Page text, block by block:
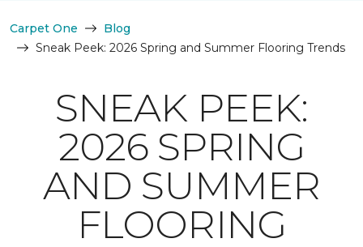
Carpet One
Blog
Sneak Peek: 2026 Spring and Summer Flooring Trends
SNEAK PEEK:
2026 SPRING
AND SUMMER
FLOORING